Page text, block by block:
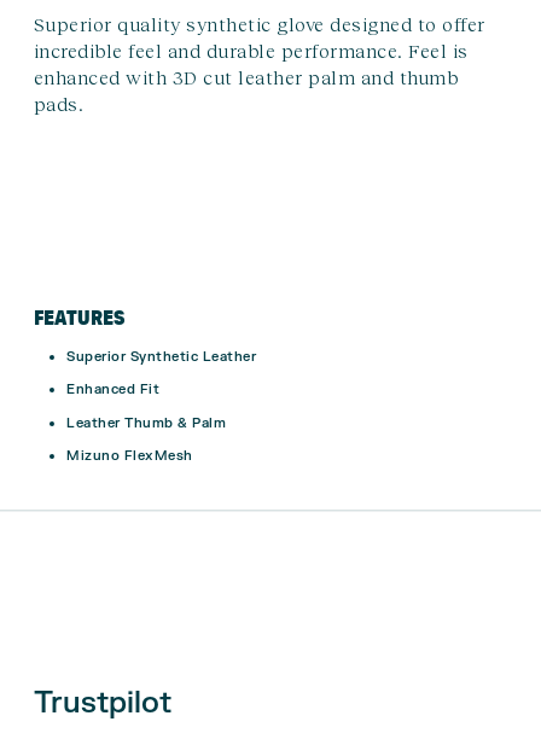
Superior quality synthetic glove designed to offer
incredible feel and durable performance. Feel is
enhanced with 3D cut leather palm and thumb
pads.
FEATURES
Superior Synthetic Leather
Enhanced Fit
Leather Thumb & Palm
Mizuno FlexMesh
Trustpilot